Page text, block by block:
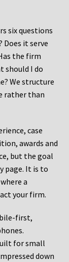
six questions
Does it serve
the firm
should I do
We structure
rather than
case
awards and
but the goal
page. It is to
a
your firm.
first,
for small
down